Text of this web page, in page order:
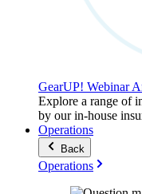
GearUP! Webinar
Explore a range of
by our in-house
Operations
Back
Operations